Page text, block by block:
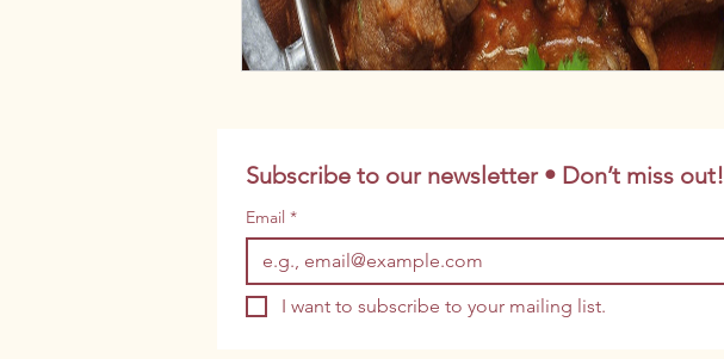
Subscribe to our newsletter • Don’t miss out!
Email *
I want to subscribe to your mailing list.